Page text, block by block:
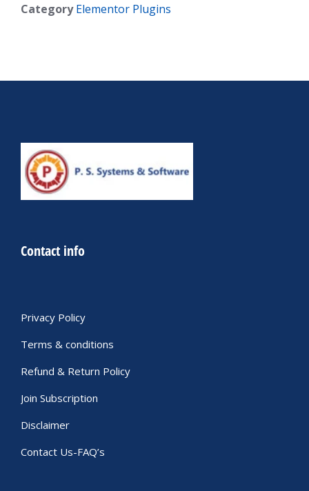
Category Elementor Plugins
Contact info
Privacy Policy
Terms & conditions
Refund & Return Policy
Join Subscription
Disclaimer
Contact Us-FAQ’s